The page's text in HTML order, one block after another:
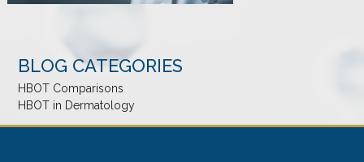
BLOG CATEGORIES
HBOT Comparisons
HBOT in Dermatology